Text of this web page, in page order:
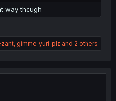
way though
, gimme_yuri_plz and 2 others